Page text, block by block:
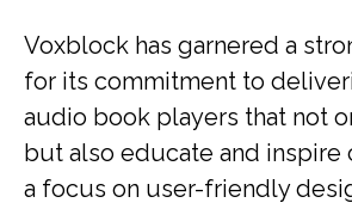
Voxblock has garnered a
for its commitment to
audio book players that not
but also educate and inspire
a focus on user-friendly